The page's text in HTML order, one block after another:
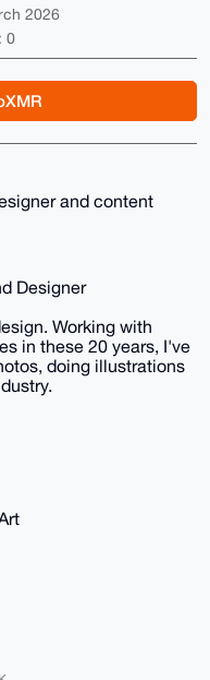
2026
0
and content
Designer
Working with
in these 20 years, I've
doing illustrations